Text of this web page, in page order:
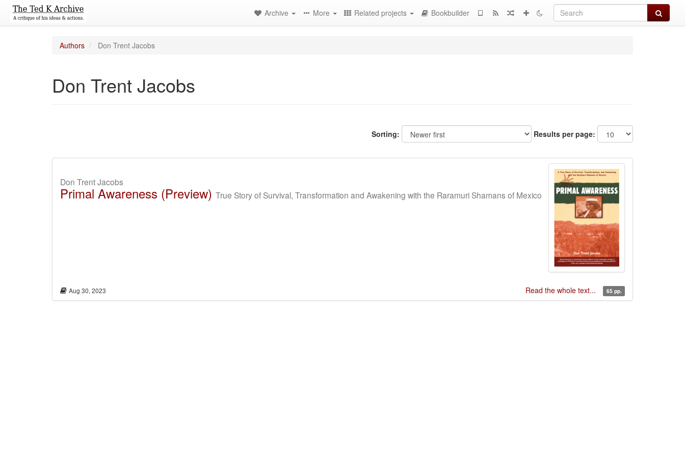
Search
Archive More Related projects Bookbuilder
Authors Don Trent Jacobs
Don Trent Jacobs
Sorting: Results per page:
Don Trent Jacobs
Primal Awareness (Preview) True Story of Survival, Transformation and Awakening with the Raramuri Shamans of Mexico
Aug 30, 2023 Read the whole text... 65 pp.